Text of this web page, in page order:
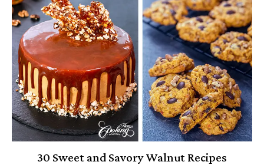
30 Sweet and Savory Walnut Recipes